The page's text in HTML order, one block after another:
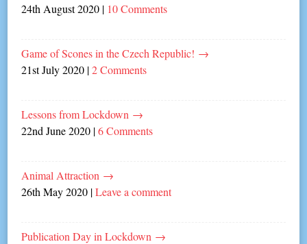
24th August 2020 | 10 Comments
Game of Scones in the Czech Republic! →
21st July 2020 |2 Comments
Lessons from Lockdown →
22nd June 2020 |6 Comments
Animal Attraction →
26th May 2020 |Leave a comment
Publication Day in Lockdown →